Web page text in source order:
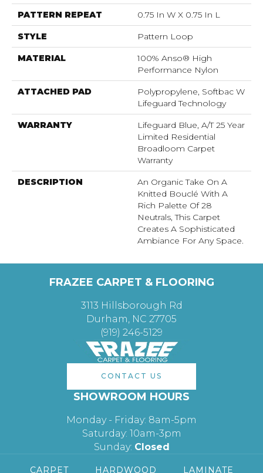
PATTERN REPEAT 0.75 In W X 0.75 In L
STYLE Pattern Loop
MATERIAL
100% Anso® High
Performance Nylon
ATTACHED PAD
Polypropylene, Softbac W
Lifeguard Technology
WARRANTY
Lifeguard Blue, A/T 25 Year
Limited Residential
Broadloom Carpet
Warranty
DESCRIPTION
An Organic Take On A
Knitted Bouclé With A
Rich Palette Of 28
Neutrals, This Carpet
Creates A Sophisticated
Ambiance For Any Space.
FRAZEE CARPET & FLOORING
3113 Hillsborough Rd
Durham, NC 27705
(919) 246-5129
CONTACT US
SHOWROOM HOURS
Monday - Friday: 8am-5pm
Saturday: 10am-3pm
Sunday: Closed
CARPET HARDWOOD LAMINATE